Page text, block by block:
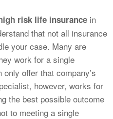
risk life insurance in
that not all insurance
your case. Many are
work for a single
offer that company’s
however, works for
the best possible outcome
to meeting a single